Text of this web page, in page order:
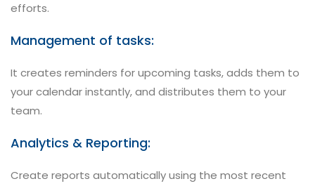
efforts.
Management of tasks:
It creates reminders for upcoming tasks, adds them to
your calendar instantly, and distributes them to your
team.
Analytics & Reporting:
Create reports automatically using the most recent